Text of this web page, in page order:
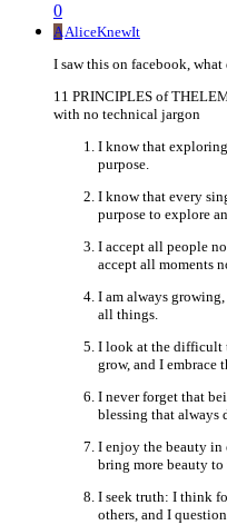
0
AAliceKnewIt
I saw this on facebook,
11 PRINCIPLES of
with no technical jargon
I know that
purpose.
I know that every
purpose to explore
I accept all people
accept all moments
I am always
all things.
I look at the difficult
grow, and I embrace
I never forget that
blessing that always
I enjoy the beauty in
bring more beauty
I seek truth: I think
others, and I